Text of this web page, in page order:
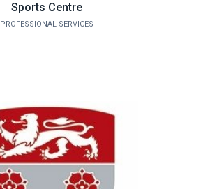
Sports Centre
PROFESSIONAL SERVICES